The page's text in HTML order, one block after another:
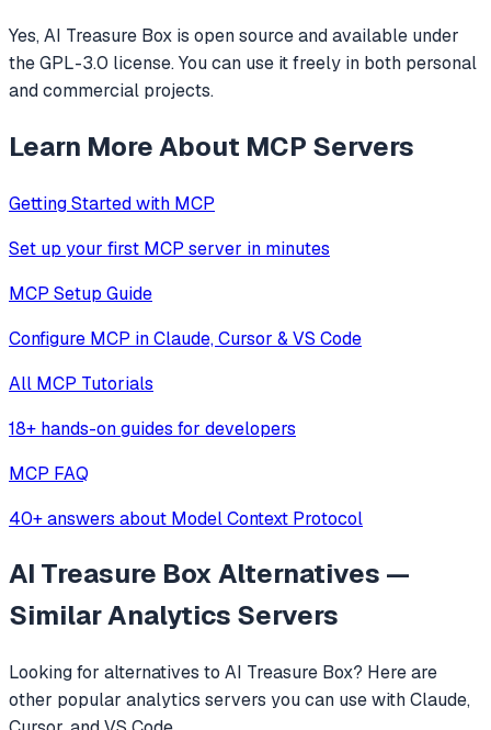
Yes, AI Treasure Box is open source and available under
the GPL-3.0 license. You can use it freely in both personal
and commercial projects.
Learn More About MCP Servers
Getting Started with MCP
Set up your first MCP server in minutes
MCP Setup Guide
Configure MCP in Claude, Cursor & VS Code
All MCP Tutorials
18+ hands-on guides for developers
MCP FAQ
40+ answers about Model Context Protocol
AI Treasure BoxAlternatives —
SimilarAnalytics Servers
Looking for alternatives to AI Treasure Box? Here are
other popular analytics servers you can use with Claude,